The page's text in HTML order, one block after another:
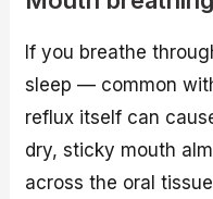
If you breathe
sleep — common
reflux itself can
dry, sticky mouth
across the oral